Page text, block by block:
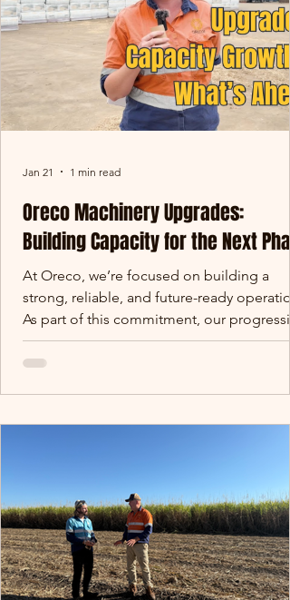
mentoring Peter (Electrical Apprentice) -
building capability f
Oreco Machinery Upgrades:
Building Capacity for the Next
At Oreco, we’re focused on building a
strong, reliable, and future-ready
As part of this commitment, our
Oreco machinery upgrades are designed
increase capacity, improve consistency,
series of machinery and infrastructure
consistency, and support the long-term
reliability of sup
Jan 21 1 min read